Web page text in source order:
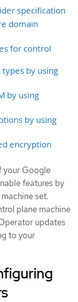
specification
domain
for control
by using
by using
by using
encryption
your Google
features by
set.
plane machine
updates
to your